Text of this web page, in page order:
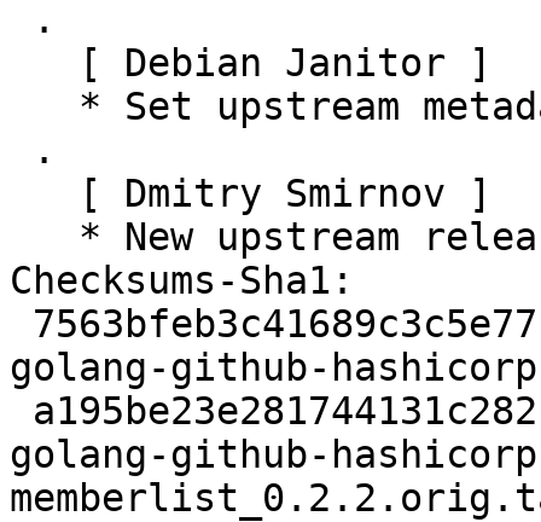
Checksums-Sha1:
golang-github-
golang-github-